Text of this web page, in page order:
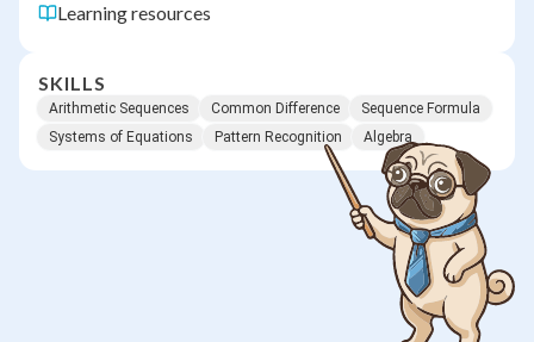
Learning resources
SKILLS
Arithmetic Sequences Common Difference
Sequence Formula
Systems of Equations
Pattern Recognition Algebra